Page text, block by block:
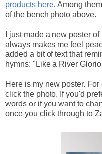
products here. Among
of the bench photo above.
I just made a new poster
always makes me feel
added a bit of text that
hymns: "Like a River
Here is my new poster.
click the photo. If you'd
words or if you want to
once you click through to